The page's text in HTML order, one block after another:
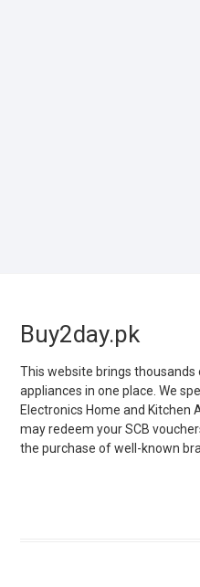
Buy2day.pk
This website brings thousands
appliances in one place. We
Electronics Home and Kitchen
may redeem your SCB
the purchase of well-known